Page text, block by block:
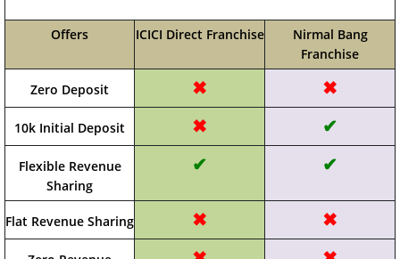
Offers ICICI Direct Franchise
Nirmal Bang
Franchise
Zero Deposit ✖ ✖
10k Initial Deposit ✖ ✔
Flexible Revenue
Sharing
✔ ✔
Flat Revenue Sharing ✖ ✖